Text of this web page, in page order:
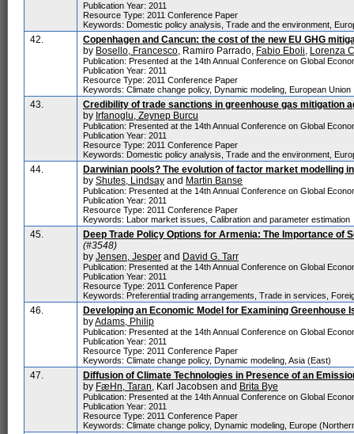
Publication Year: 2011
Resource Type: 2011 Conference Paper
Keywords: Domestic policy analysis, Trade and the environment,
42.
Copenhagen and Cancun: the cost of the new EU GHG
by Bosello, Francesco, Ramiro Parrado, Fabio Eboli, Lorenza
Publication: Presented at the 14th Annual Conference on Global
Publication Year: 2011
Resource Type: 2011 Conference Paper
Keywords: Climate change policy, Dynamic modeling, European Union
43.
Credibility of trade sanctions in greenhouse gas mitigation
by Irfanoglu, Zeynep Burcu
Publication: Presented at the 14th Annual Conference on Global
Publication Year: 2011
Resource Type: 2011 Conference Paper
Keywords: Domestic policy analysis, Trade and the environment,
44.
Darwinian pools? The evolution of factor market modelling
by Shutes, Lindsay and Martin Banse
Publication: Presented at the 14th Annual Conference on Global
Publication Year: 2011
Resource Type: 2011 Conference Paper
Keywords: Labor market issues, Calibration and parameter estimation
45.
Deep Trade Policy Options for Armenia: The Importance of
(#3548)
by Jensen, Jesper and David G. Tarr
Publication: Presented at the 14th Annual Conference on Global
Publication Year: 2011
Resource Type: 2011 Conference Paper
Keywords: Preferential trading arrangements, Trade in services,
46.
Developing an Economic Model for Examining Greenhouse
byAdams, Philip
Publication: Presented at the 14th Annual Conference on Global
Publication Year: 2011
Resource Type: 2011 Conference Paper
Keywords: Climate change policy, Dynamic modeling, Asia (East)
47.
Diffusion of Climate Technologies in Presence of an
by FæHn, Taran, Karl Jacobsen and Brita Bye
Publication: Presented at the 14th Annual Conference on Global
Publication Year: 2011
Resource Type: 2011 Conference Paper
Keywords: Climate change policy, Dynamic modeling, Europe